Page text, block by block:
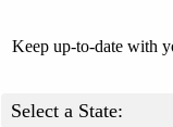
Keep up-to-date with